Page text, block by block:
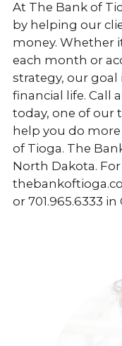
At The Bank of
by helping our
money. Whether
each month or
strategy, our
financial life. Call
today, one of our
help you do
of Tioga. The
North Dakota.
or 701.965.6333